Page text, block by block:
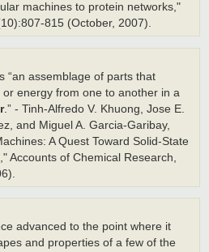
machines to protein networks,"
815 (October, 2007).
“an assemblage of parts that
energy from one to another in a
.” - Tinh-Alfredo V. Khuong, Jose E.
and Miguel A. Garcia-Garibay,
A Quest Toward Solid-State
Accounts of Chemical Research,
advanced to the point where it
and properties of a few of the